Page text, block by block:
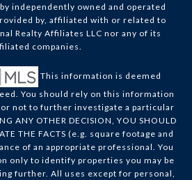
independently owned and operated
by, affiliated with or related to
Realty Affiliates LLC nor any of its
companies.
This information is deemed
You should rely on this information
not to further investigate a particular
ANY OTHER DECISION, YOU SHOULD
THE FACTS (e.g. square footage and
of an appropriate professional. You
only to identify properties you may be
further. All uses except for personal,